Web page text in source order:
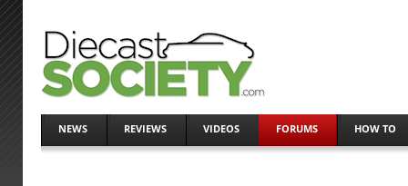
NEWS REVIEWS VIDEOS FORUMS HOW TO